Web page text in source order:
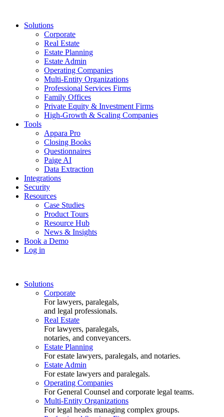
Solutions
Corporate
Real Estate
Estate Planning
Estate Admin
Operating Companies
Multi-Entity Organizations
Professional Services Firms
Family Offices
Private Equity & Investment Firms
High-Growth & Scaling Companies
Tools
Appara Pro
Closing Books
Questionnaires
Paige AI
Data Extraction
Integrations
Security
Resources
Case Studies
Product Tours
Resource Hub
News & Insights
Book a Demo
Log in
Solutions
Corporate
For lawyers, paralegals,
and legal professionals.
Real Estate
For lawyers, paralegals,
notaries, and conveyancers.
Estate Planning
For estate lawyers, paralegals, and notaries.
Estate Admin
For estate lawyers and paralegals.
Operating Companies
For General Counsel and corporate legal teams.
Multi-Entity Organizations
For legal heads managing complex groups.